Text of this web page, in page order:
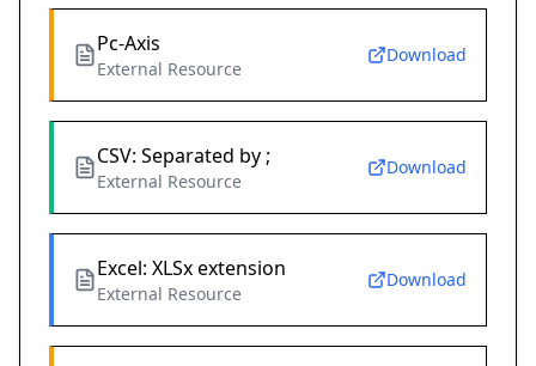
Pc-Axis
External Resource
Download
CSV: Separated by ;
External Resource
Download
Excel: XLSx extension
External Resource
Download